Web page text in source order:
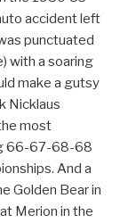
accident left
punctuated
with a soaring
make a gutsy
Nicklaus
most
66-67-68-68
And a
Golden Bear in
Merion in the